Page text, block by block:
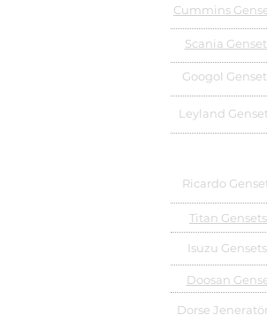
Cummins
Scania
Googol
Leyland
Ricardo
Titan Gensets
Isuzu Gensets
Doosan
Dorse